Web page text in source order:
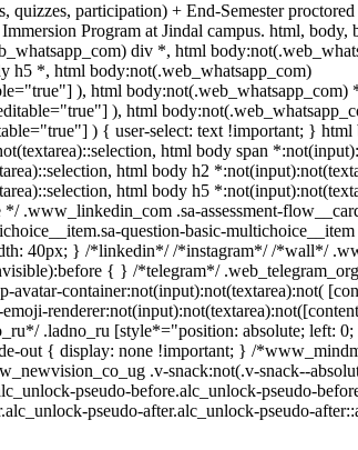
quizzes, participation) + End-Semester
Program at Jindal campus. html,
div *, html
*, html body:not(.web_whatsapp_com)
), html body:not(.web_whatsapp_com)
), html
) { user-select: text !important; }
html body span
html body h2
html body h5
.sa-assessment-
question-basic-
40px; } /*linkedin*/ /*instagram*/ /*wall*/
{ } /*telegram*/
container:not(input):not(textarea):not(
.ladno_ru [style*="position: absolute; left:
out { display: none !important; } /
.v-snack:not(.v-snack--
pseudo-before.alc_unlock-pseudo-
pseudo-after.alc_unlock-pseudo-